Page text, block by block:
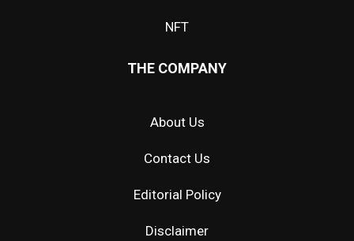
NFT
THE COMPANY
About Us
Contact Us
Editorial Policy
Disclaimer